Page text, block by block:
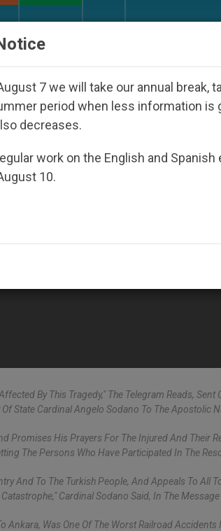
Against the
By This Tragedy," The Telegram Reads, Sent
State Cardinal Angelo Sodano To The Apostolic
Promises His Prayers For The Injured And Their
The Persons Who Have Participated In The
And To The Turkish People, And Appeals To All
Cardinal Sodano Said, In The
Ankara, Was One Of The Worst Railroad Accidents
7 we will take our annual break,
period when less information is
decreases.
work on the English and Spanish
10.